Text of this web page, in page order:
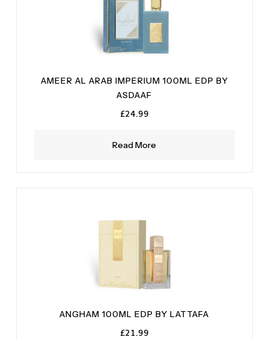
Read More
AMEER AL ARAB IMPERIUM 100ML EDP BY
ASDAAF
£24.99
ANGHAM 100ML EDP BY LATTAFA
£21.99